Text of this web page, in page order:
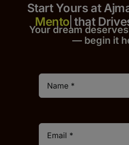
Start Yours at
that Drives
Your dream
— begin it h